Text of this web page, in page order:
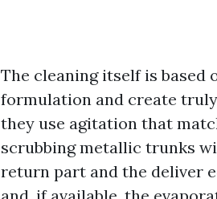
The cleaning itself is
formulation and create
they use agitation that
scrubbing metallic trunks
return part and the deliver